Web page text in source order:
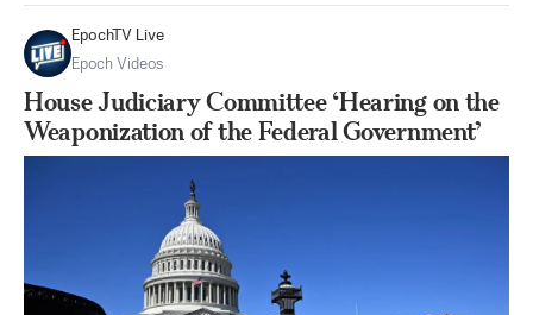
EpochTV Live
Epoch Videos
House Judiciary Committee ‘Hearing on the
Weaponization of the Federal Government’